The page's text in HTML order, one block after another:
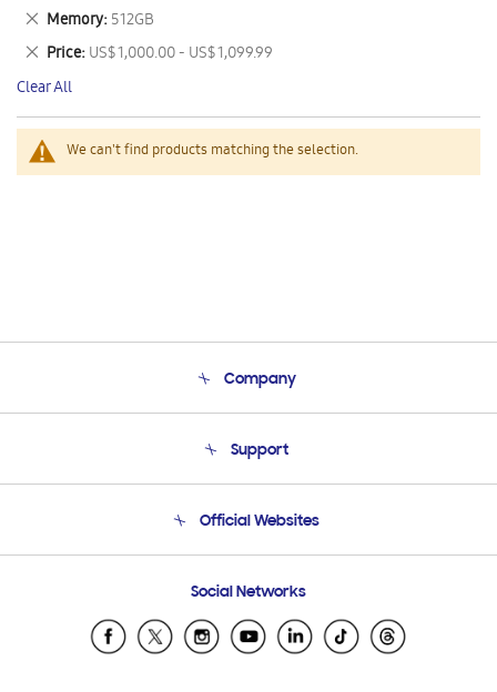
We can't find products matching the selection.
This
Item
Memory 512GB
Remove
This
Item
Price US$ 1,000.00 - US$ 1,099.99
Remove
This
Item
Clear All
Company
Product Support
Support
Email Support
Official Websites
Samsung Ecuador
Samsung El Salvador
Social Networks